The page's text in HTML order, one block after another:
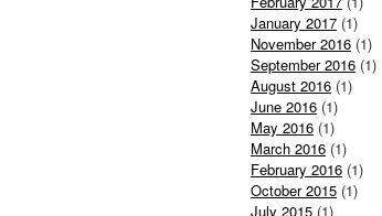
January 2017 (1)
November 2016 (1)
September 2016 (1)
August 2016 (1)
June 2016 (1)
May 2016 (1)
March 2016 (1)
February 2016 (1)
October 2015 (1)
July 2015 (1)